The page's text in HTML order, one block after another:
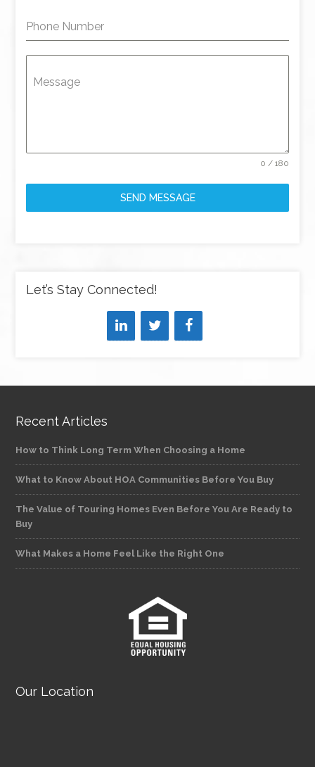
Phone Number
Message
0 / 180
SEND MESSAGE
Let’s Stay Connected!
Recent Articles
How to Think Long Term When Choosing a Home
What to Know About HOA Communities Before You Buy
The Value of Touring Homes Even Before You Are Ready to
Buy
What Makes a Home Feel Like the Right One
Our Location